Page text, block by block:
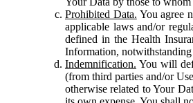
Prohibited Data. You agree
applicable laws and/or
defined in the Health
Information,
Indemnification. You will
(from third parties and/or
otherwise related to Your